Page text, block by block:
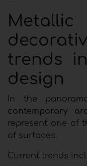
Metallic
trends
design
In the
contemporary
represent one of
of surfaces.
Current trends